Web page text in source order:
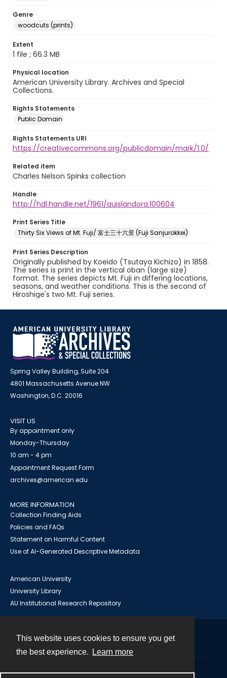
This website uses cookies to ensure you get
the best experience.
Learn more
Genre
woodcuts (prints)
Extent
1 file ; 66.3 MB
Physical location
American University Library. Archives and Special
Collections.
Rights Statements
Public Domain
Rights Statements URI
https://creativecommons.org/publicdomain/mark/1.0/
Related item
Charles Nelson Spinks collection
Handle
http://hdl.handle.net/1961/auislandora:100604
Print Series Title
Thirty Six Views of Mt. Fuji/ 富士三十六景 (Fuji Sanjurokkei)
Print Series Description
Originally published by Koeido (Tsutaya Kichizo) in 1858.
The series is print in the vertical oban (large size)
format. The series depicts Mt. Fuji in differing locations,
seasons, and weather conditions. This is the second of
Hiroshige's two Mt. Fuji series.
Spring Valley Building, Suite 204
4801 Massachusetts Avenue NW
Washington, D.C. 20016
VISIT US
By appointment only
Monday-Thursday
10 am - 4 pm
Appointment Request Form
archives@american.edu
MORE INFORMATION
Collection Finding Aids
Policies and FAQs
Statement on Harmful Content
Use of AI-Generated Descriptive Metadata
American University
University Library
AU Institutional Research Repository